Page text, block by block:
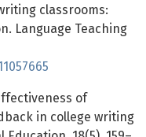
classrooms:
Language Teaching
of
in college writing